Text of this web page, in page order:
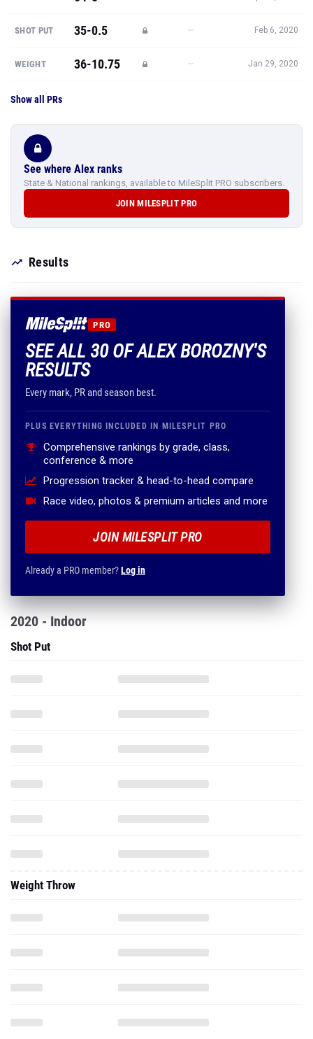
SHOT PUT 35-0.5 — Feb 6, 2020
WEIGHT 36-10.75 — Jan 29, 2020
Show all PRs
See where Alex ranks
State & National rankings, available to MileSplit PRO subscribers.
JOIN MILESPLIT PRO
Results
PRO
SEE ALL 30 OF ALEX BOROZNY'S
RESULTS
Every mark, PR and season best.
PLUS EVERYTHING INCLUDED IN MILESPLIT PRO
Comprehensive rankings by grade, class,
conference & more
Progression tracker & head-to-head compare
Race video, photos & premium articles and more
JOIN MILESPLIT PRO
Already a PRO member?Log in
2020 - Indoor
Shot Put
Weight Throw